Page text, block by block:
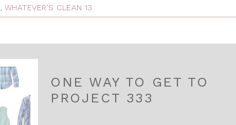
, WHATEVER'S CLEAN 13
ONE WAY TO GET TO
PROJECT 333